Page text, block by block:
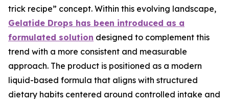
trick recipe” concept. Within this evolving landscape,
Gelatide Drops has been introduced as a
formulated solution designed to complement this
trend with a more consistent and measurable
approach. The product is positioned as a modern
liquid-based formula that aligns with structured
dietary habits centered around controlled intake and